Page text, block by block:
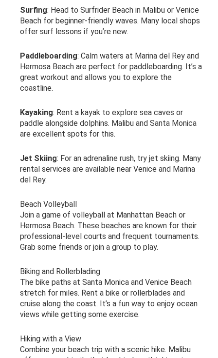
Surfing: Head to Surfrider Beach in Malibu or Venice
Beach for beginner-friendly waves. Many local shops
offer surf lessons if you’re new.
Paddleboarding: Calm waters at Marina del Rey and
Hermosa Beach are perfect for paddleboarding. It’s a
great workout and allows you to explore the
coastline.
Kayaking: Rent a kayak to explore sea caves or
paddle alongside dolphins. Malibu and Santa Monica
are excellent spots for this.
Jet Skiing: For an adrenaline rush, try jet skiing. Many
rental services are available near Venice and Marina
del Rey.
Beach Volleyball
Join a game of volleyball at Manhattan Beach or
Hermosa Beach. These beaches are known for their
professional-level courts and frequent tournaments.
Grab some friends or join a group to play.
Biking and Rollerblading
The bike paths at Santa Monica and Venice Beach
stretch for miles. Rent a bike or rollerblades and
cruise along the coast. It’s a fun way to enjoy ocean
views while getting some exercise.
Hiking with a View
Combine your beach trip with a scenic hike. Malibu